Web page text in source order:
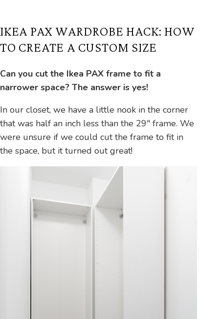
IKEA PAX WARDROBE HACK: HOW
TO CREATE A CUSTOM SIZE
Can you cut the Ikea PAX frame to fit a
narrower space? The answer is yes!
In our closet, we have a little nook in the corner
that was half an inch less than the 29″ frame. We
were unsure if we could cut the frame to fit in
the space, but it turned out great!